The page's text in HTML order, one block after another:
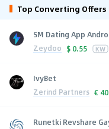
Top Converting Offers
SM Dating App
Zeydoo $ 0.55 KW
IvyBet
Zerind Partners €
Runetki Revshare